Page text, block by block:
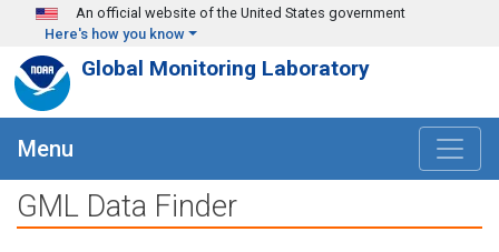
Skip to main content
An official website of the United States government
Here's how you know
Global Monitoring Laboratory
Menu
GML Data Finder